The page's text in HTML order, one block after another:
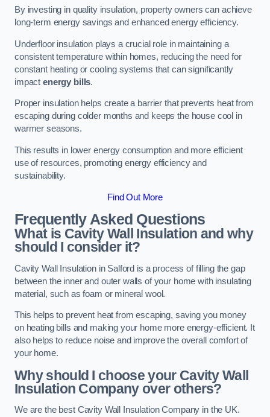
By investing in quality insulation, property owners can achieve
long-term energy savings and enhanced energy efficiency.
Underfloor insulation plays a crucial role in maintaining a
consistent temperature within homes, reducing the need for
constant heating or cooling systems that can significantly
impact energy bills.
Proper insulation helps create a barrier that prevents heat from
escaping during colder months and keeps the house cool in
warmer seasons.
This results in lower energy consumption and more efficient
use of resources, promoting energy efficiency and
sustainability.
Find Out More
Frequently Asked Questions
What is Cavity Wall Insulation and why
should I consider it?
Cavity Wall Insulation in Salford is a process of filling the gap
between the inner and outer walls of your home with insulating
material, such as foam or mineral wool.
This helps to prevent heat from escaping, saving you money
on heating bills and making your home more energy-efficient. It
also helps to reduce noise and improve the overall comfort of
your home.
Why should I choose your Cavity Wall
Insulation Company over others?
We are the best Cavity Wall Insulation Company in the UK.